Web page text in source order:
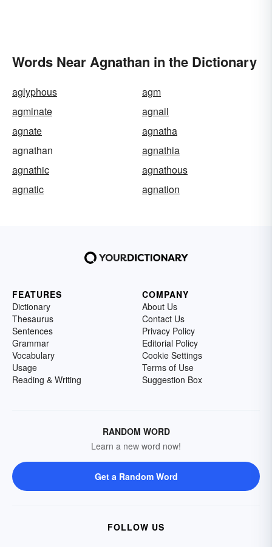
Words Near Agnathan in the Dictionary
aglyphous
agm
agminate
agnail
agnate
agnatha
agnathan
agnathia
agnathic
agnathous
agnatic
agnation
FEATURES
Dictionary
Thesaurus
Sentences
Grammar
Vocabulary
Usage
Reading & Writing
COMPANY
About Us
Contact Us
Privacy Policy
Editorial Policy
Cookie Settings
Terms of Use
Suggestion Box
RANDOM WORD
Learn a new word now!
Get a Random Word
FOLLOW US